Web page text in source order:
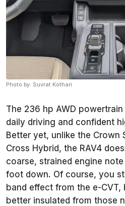
Photo by: Suvrat Kothari
The 236 hp AWD
daily driving and confident
Better yet, unlike the Crown
Cross Hybrid, the RAV4
coarse, strained engine
foot down. Of course, you
band effect from the e-
better insulated from those